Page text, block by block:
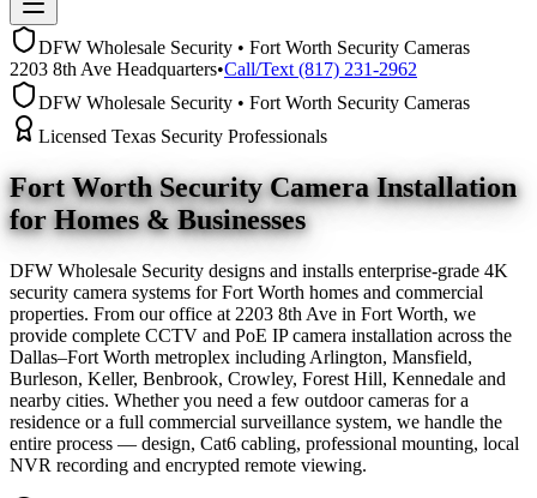
DFW Wholesale Security • Fort Worth Security Cameras
2203 8th Ave Headquarters•Call/Text (817) 231-2962
DFW Wholesale Security • Fort Worth Security Cameras
Licensed Texas Security Professionals
Fort Worth Security Camera Installation
for Homes & Businesses
DFW Wholesale Security designs and installs enterprise-grade 4K
security camera systems for Fort Worth homes and commercial
properties. From our office at 2203 8th Ave in Fort Worth, we
provide complete CCTV and PoE IP camera installation across the
Dallas–Fort Worth metroplex including Arlington, Mansfield,
Burleson, Keller, Benbrook, Crowley, Forest Hill, Kennedale and
nearby cities. Whether you need a few outdoor cameras for a
residence or a full commercial surveillance system, we handle the
entire process — design, Cat6 cabling, professional mounting, local
NVR recording and encrypted remote viewing.